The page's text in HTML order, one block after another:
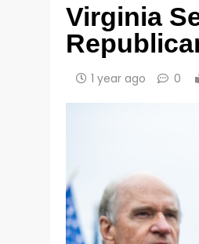
Virginia
1 year ago 0